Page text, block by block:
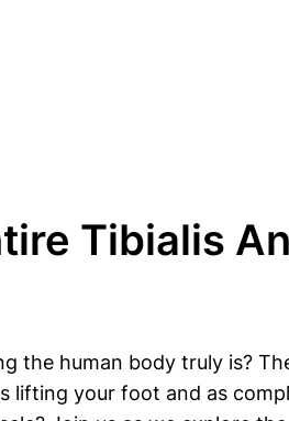
Tibialis
the human body truly is?
your foot and as